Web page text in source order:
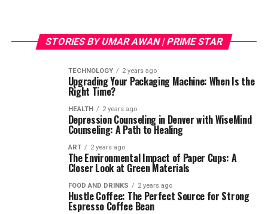
STORIES BY UMAR AWAN | PRIME STAR
TECHNOLOGY 2 years ago
Upgrading Your Packaging Machine: When Is the
Right Time?
HEALTH 2 years ago
Depression Counseling in Denver with WiseMind
Counseling: A Path to Healing
ART 2 years ago
The Environmental Impact of Paper Cups: A
Closer Look at Green Materials
FOOD AND DRINKS 2 years ago
Hustle Coffee: The Perfect Source for Strong
Espresso Coffee Bean